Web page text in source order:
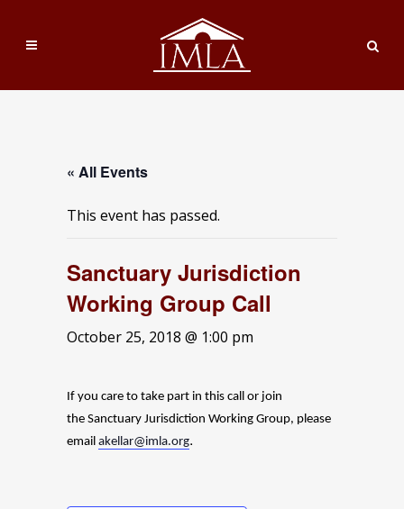
« All Events
This event has passed.
Sanctuary Jurisdiction
Working Group Call
October 25, 2018 @ 1:00 pm
If you care to take part in this call or join
the Sanctuary Jurisdiction Working Group, please
email akellar@imla.org.